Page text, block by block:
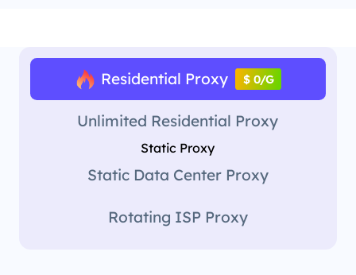
Residential Proxy $ 0/G
Unlimited Residential Proxy
Static Proxy
Static Data Center Proxy
Rotating ISP Proxy